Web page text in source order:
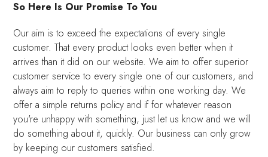
So Here Is Our Promise To You
Our aim is to exceed the expectations of every single
customer. That every product looks even better when it
arrives than it did on our website. We aim to offer superior
customer service to every single one of our customers, and
always aim to reply to queries within one working day. We
offer a simple returns policy and if for whatever reason
you're unhappy with something, just let us know and we will
do something about it, quickly. Our business can only grow
by keeping our customers satisfied.